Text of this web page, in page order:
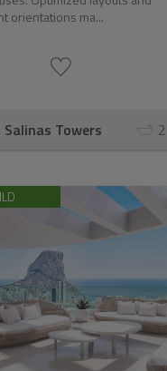
orientations ma...
Salinas Towers 2